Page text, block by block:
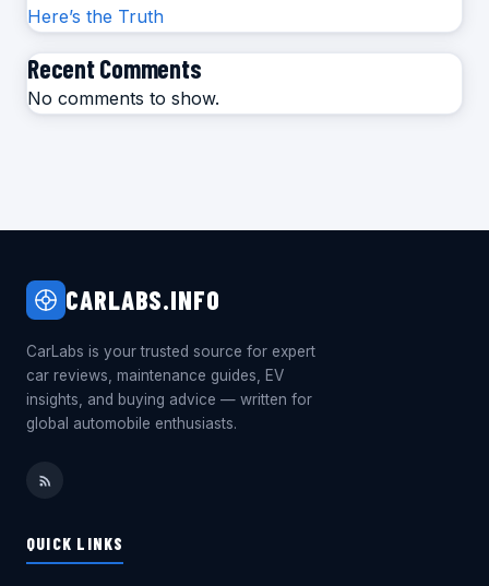
Here’s the Truth
Recent Comments
No comments to show.
CARLABS.INFO
CarLabs is your trusted source for expert
car reviews, maintenance guides, EV
insights, and buying advice — written for
global automobile enthusiasts.
QUICK LINKS